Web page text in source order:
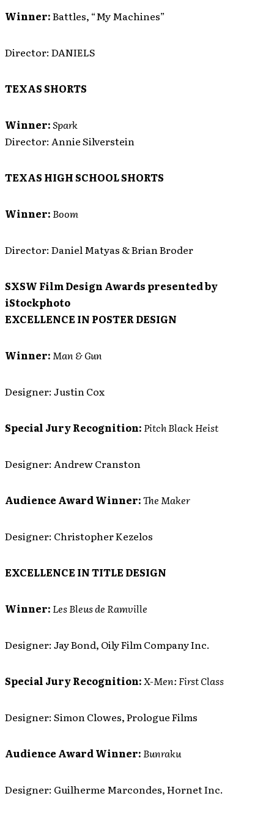
Winner:Battles, “My Machines”
Director: DANIELS
TEXAS SHORTS
Winner:Spark
Director: Annie Silverstein
TEXAS HIGH SCHOOL SHORTS
Winner:Boom
Director: Daniel Matyas & Brian Broder
SXSW Film Design Awards presented by
iStockphoto
EXCELLENCE IN POSTER DESIGN
Winner:Man & Gun
Designer: Justin Cox
Special Jury Recognition: Pitch Black Heist
Designer: Andrew Cranston
Audience Award Winner:The Maker
Designer: Christopher Kezelos
EXCELLENCE IN TITLE DESIGN
Winner: Les Bleus de Ramville
Designer: Jay Bond, Oily Film Company Inc.
Special Jury Recognition:X-Men: First Class
Designer: Simon Clowes, Prologue Films
Audience Award Winner:Bunraku
Designer: Guilherme Marcondes, Hornet Inc.